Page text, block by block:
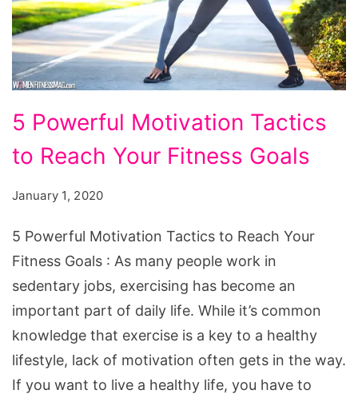
Powerful
Motivation
Reach
Your
Fitness
Goals
5 Powerful Motivation Tactics
to Reach Your Fitness Goals
January 1, 2020
5 Powerful Motivation Tactics to Reach Your
Fitness Goals : As many people work in
sedentary jobs, exercising has become an
important part of daily life. While it’s common
knowledge that exercise is a key to a healthy
lifestyle, lack of motivation often gets in the way.
If you want to live a healthy life, you have to